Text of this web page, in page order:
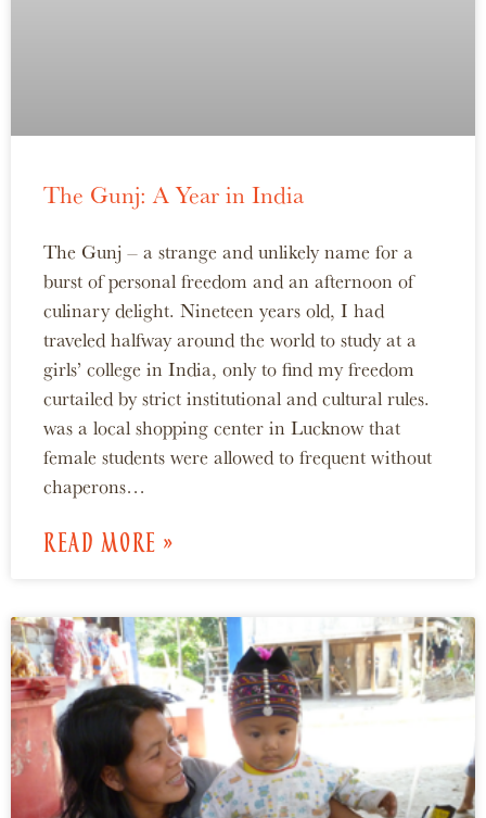
The Gunj: A Year in India
The Gunj – a strange and unlikely name for a
burst of personal freedom and an afternoon of
culinary delight. Nineteen years old, I had
traveled halfway around the world to study at a
girls’ college in India, only to find my freedom
curtailed by strict institutional and cultural rules.
was a local shopping center in Lucknow that
female students were allowed to frequent without
chaperons…
READ MORE »